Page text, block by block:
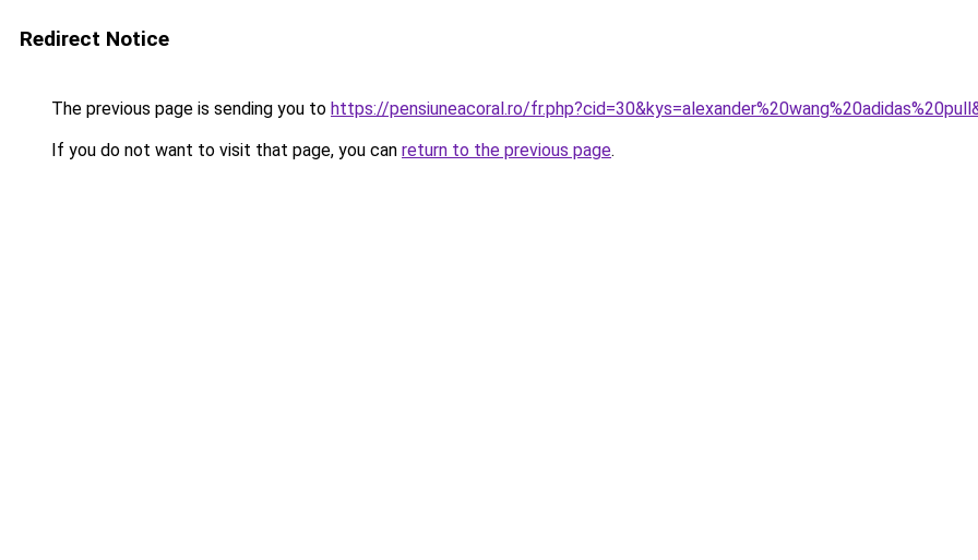
Redirect Notice
The previous page is sending you to https://pensiuneacoral.ro/
If you do not want to visit that page, you can return to the previous page.